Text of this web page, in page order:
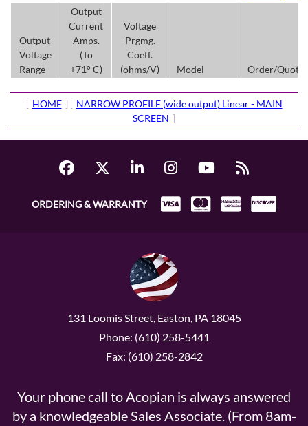
Output
Voltage
Range
Output
Current
Amps.
(To
+71° C)
Voltage
Prgmg.
Coeff.
(ohms/V)
Model Order/Quote
[ HOME ] [ NARROW PROFILE (wide output) Linear - MAIN
SCREEN ]
ORDERING & WARRANTY
131 Loomis Street, Easton, PA 18045
Phone: (610) 258-5441
Fax: (610) 258-2842
Your phone call to Acopian is always answered
by a knowledgeable Sales Associate. (From 8am-